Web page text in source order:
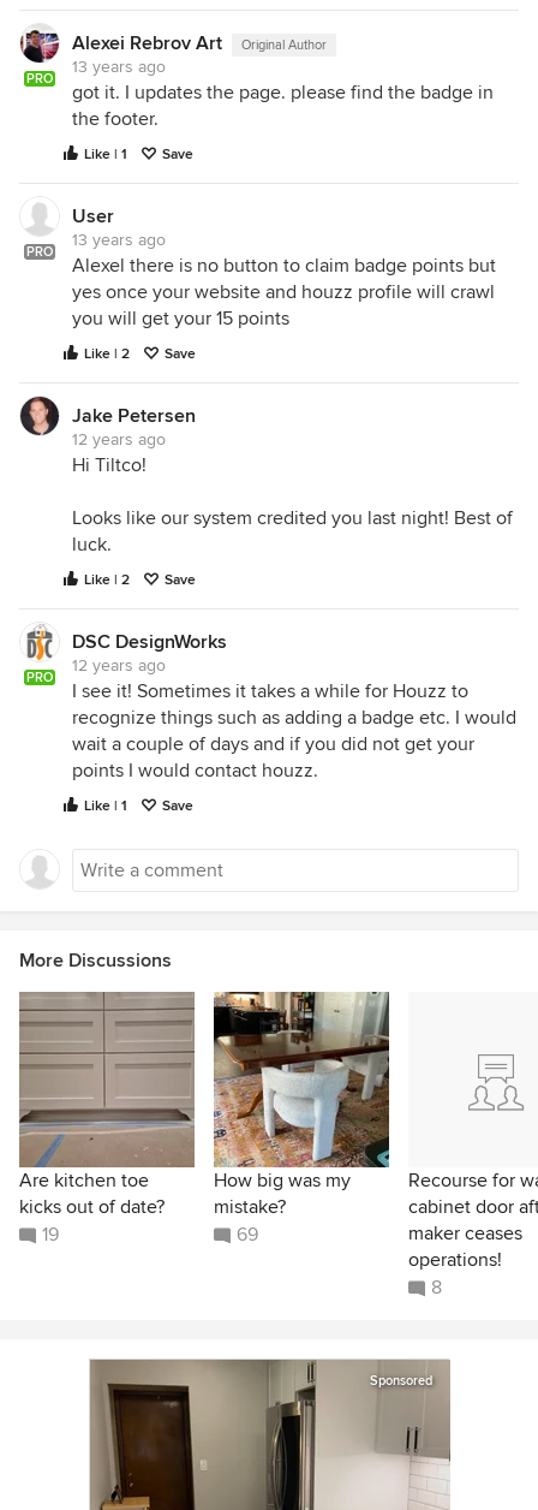
PRO
Alexei Rebrov Art Original Author
13 years ago
got it. I updates the page. please find the badge in
the footer.
Like | 1 Save
PRO
User
13 years ago
Alexel there is no button to claim badge points but
yes once your website and houzz profile will crawl
you will get your 15 points
Like | 2 Save
Jake Petersen
12 years ago
Hi Tiltco!
Looks like our system credited you last night! Best of
luck.
Like | 2 Save
PRO
DSC DesignWorks
12 years ago
I see it! Sometimes it takes a while for Houzz to
recognize things such as adding a badge etc. I would
wait a couple of days and if you did not get your
points I would contact houzz.
Like | 1 Save
More Discussions
Are kitchen toe
kicks out of date?
19
How big was my
mistake?
69
Recourse for
cabinet door
maker ceases
operations!
8
Sponsored